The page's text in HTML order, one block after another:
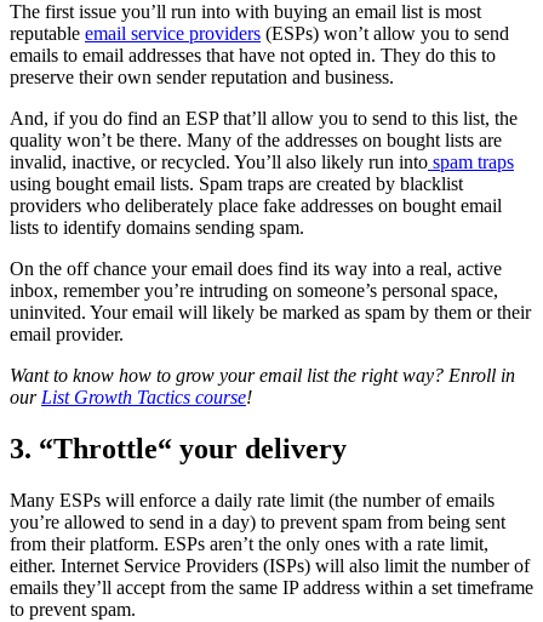
The first issue you’ll run into with buying an email list is most
reputable email service providers (ESPs) won’t allow you to send
emails to email addresses that have not opted in. They do this to
preserve their own sender reputation and business.
And, if you do find an ESP that’ll allow you to send to this list, the
quality won’t be there. Many of the addresses on bought lists are
invalid, inactive, or recycled. You’ll also likely run into spam traps
using bought email lists. Spam traps are created by blacklist
providers who deliberately place fake addresses on bought email
lists to identify domains sending spam.
On the off chance your email does find its way into a real, active
inbox, remember you’re intruding on someone’s personal space,
uninvited. Your email will likely be marked as spam by them or their
email provider.
Want to know how to grow your email list the right way? Enroll in
our List Growth Tactics course!
3. “Throttle“ your delivery
Many ESPs will enforce a daily rate limit (the number of emails
you’re allowed to send in a day) to prevent spam from being sent
from their platform. ESPs aren’t the only ones with a rate limit,
either. Internet Service Providers (ISPs) will also limit the number of
emails they’ll accept from the same IP address within a set timeframe
to prevent spam.